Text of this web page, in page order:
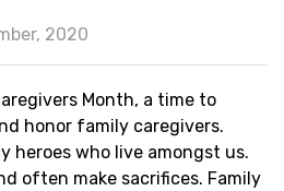
2020
Month, a time to
honor family caregivers.
heroes who live amongst us.
often make sacrifices. Family